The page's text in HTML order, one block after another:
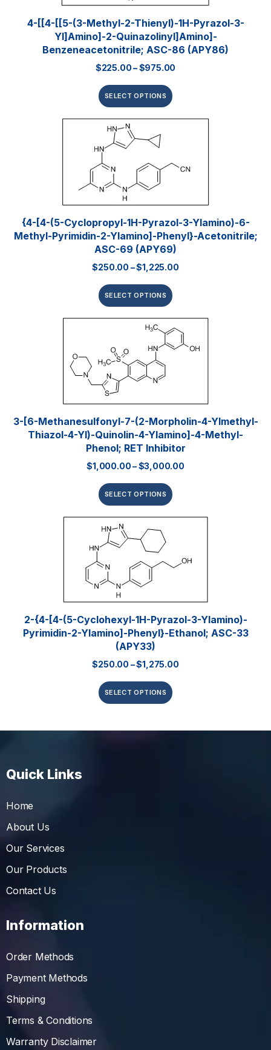
4-[[4-[[5-(3-Methyl-2-Thienyl)-1H-Pyrazol-3-
Yl]amino]-2-Quinazolinyl]amino]-
Benzeneacetonitrile; ASC-86 (APY86)
$225.00–$975.00
SELECT OPTIONS
{4-[4-(5-Cyclopropyl-1H-Pyrazol-3-Ylamino)-6-
Methyl-Pyrimidin-2-Ylamino]-Phenyl}-Acetonitrile;
ASC-69 (APY69)
$250.00 –$1,225.00
SELECT OPTIONS
3-[6-Methanesulfonyl-7-(2-Morpholin-4-Ylmethyl-
Thiazol-4-Yl)-Quinolin-4-Ylamino]-4-Methyl-
Phenol; RET Inhibitor
$1,000.00–$3,000.00
SELECT OPTIONS
2-{4-[4-(5-Cyclohexyl-1H-Pyrazol-3-Ylamino)-
Pyrimidin-2-Ylamino]-Phenyl}-Ethanol; ASC-33
(APY33)
$250.00 –$1,275.00
SELECT OPTIONS
Quick Links
Home
About Us
Our Services
Our Products
Contact Us
Information
Order Methods
Payment Methods
Shipping
Terms & Conditions
Warranty Disclaimer